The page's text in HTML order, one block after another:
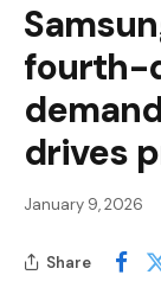
fourth-
drives
January 9, 2026
Share